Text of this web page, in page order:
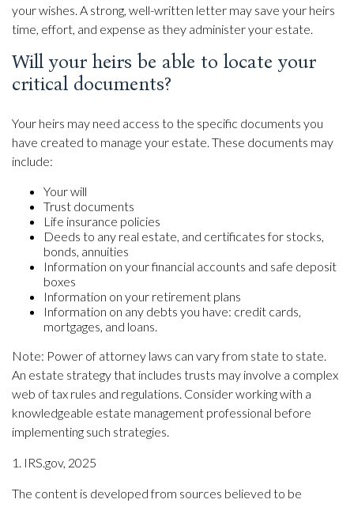
your wishes. A strong, well-written letter may save your heirs
time, effort, and expense as they administer your estate.
Will your heirs be able to locate your
critical documents?
Your heirs may need access to the specific documents you
have created to manage your estate. These documents may
include:
Your will
Trust documents
Life insurance policies
Deeds to any real estate, and certificates for stocks,
bonds, annuities
Information on your financial accounts and safe deposit
boxes
Information on your retirement plans
Information on any debts you have: credit cards,
mortgages, and loans.
Note: Power of attorney laws can vary from state to state.
An estate strategy that includes trusts may involve a complex
web of tax rules and regulations. Consider working with a
knowledgeable estate management professional before
implementing such strategies.
1. IRS.gov, 2025
The content is developed from sources believed to be